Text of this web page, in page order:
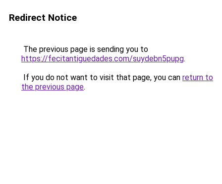
Redirect Notice
The previous page is sending you to
https://fecitantiguedades.com/suydebn5pupg.
If you do not want to visit that page, you can return to
the previous page.